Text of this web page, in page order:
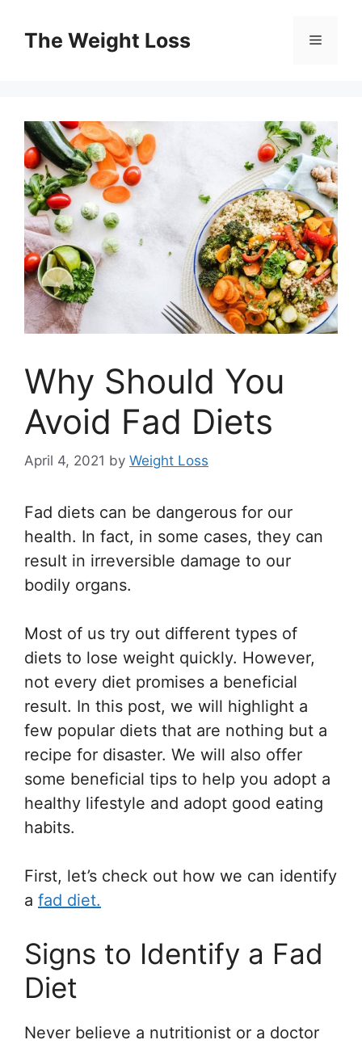
contentThe Weight Loss Menu
Why Should You
Avoid Fad Diets
April 4, 2021 by Weight Loss
Fad diets can be dangerous for our
health. In fact, in some cases, they can
result in irreversible damage to our
bodily organs.
Most of us try out different types of
diets to lose weight quickly. However,
not every diet promises a beneficial
result. In this post, we will highlight a
few popular diets that are nothing but a
recipe for disaster. We will also offer
some beneficial tips to help you adopt a
healthy lifestyle and adopt good eating
habits.
First, let’s check out how we can identify
a fad diet.
Signs to Identify a Fad
Diet
Never believe a nutritionist or a doctor